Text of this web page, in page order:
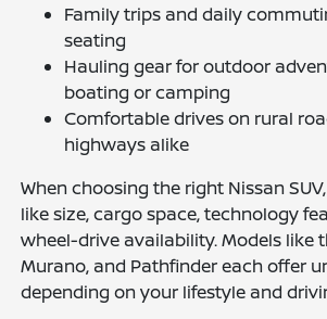
Family trips and daily
seating
Hauling gear for outdoor
boating or camping
Comfortable drives on rural
highways alike
When choosing the right Nissan
like size, cargo space, technology
wheel-drive availability. Models like
Murano, and Pathfinder each offer
depending on your lifestyle and